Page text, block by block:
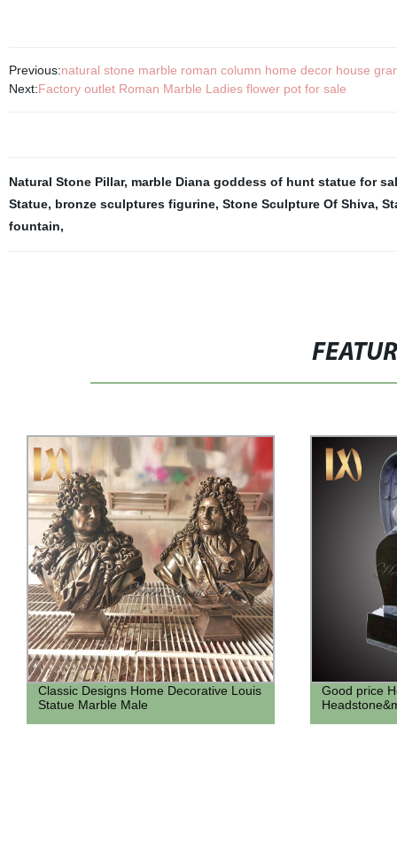
Previous:natural stone marble roman column home decor house
Next:Factory outlet Roman Marble Ladies flower pot for sale
Natural Stone Pillar, marble Diana goddess of hunt statue for
Statue, bronze sculptures figurine, Stone Sculpture Of Shiva,
fountain,
Classic Designs Home Decorative Louis
Statue Marble Male
Good price